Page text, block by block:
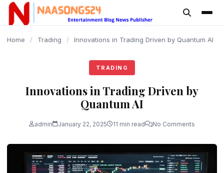
content
Home / Trading / Innovations in Trading Driven by Quantum AI
TRADING
Innovations in Trading Driven by
Quantum AI
admin January 22, 2025 11 min read No Comments